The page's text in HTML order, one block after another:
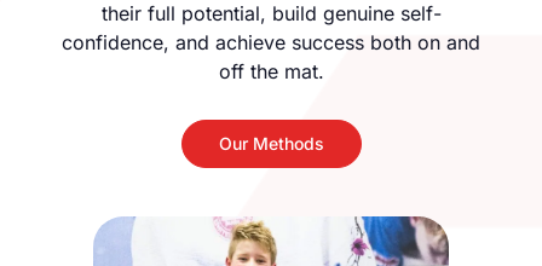
their full potential, build genuine self-
confidence, and achieve success both on and
off the mat.
Our Methods